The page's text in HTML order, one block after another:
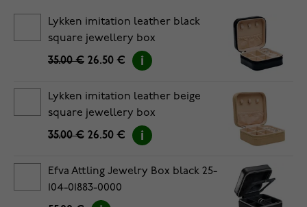
Lykken imitation leather black
square jewellery box
35.00 € 26.50 €
Lykken imitation leather beige
square jewellery box
35.00 € 26.50 €
Efva Attling Jewelry Box black 25-
104-01883-0000